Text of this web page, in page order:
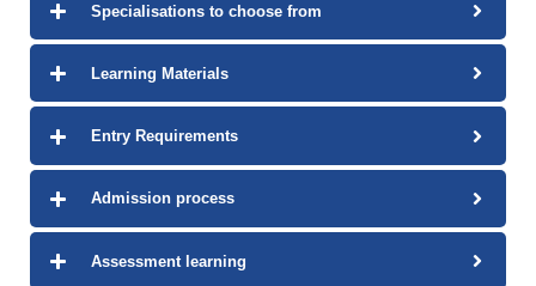
Specialisations to choose from
Learning Materials
Entry Requirements
Admission process
Assessment learning